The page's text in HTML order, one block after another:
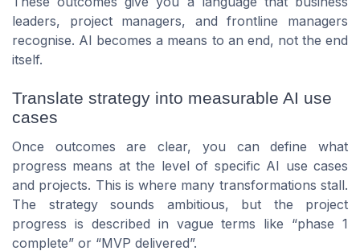
leaders, project managers, and frontline managers
recognise. AI becomes a means to an end, not the end
itself.
Translate strategy into measurable AI use
cases
Once outcomes are clear, you can define what
progress means at the level of specific AI use cases
and projects. This is where many transformations stall.
The strategy sounds ambitious, but the project
progress is described in vague terms like “phase 1
complete” or “MVP delivered”.